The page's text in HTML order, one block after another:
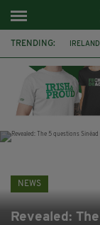
TRENDING: IRELAND
NEWS
Revealed: